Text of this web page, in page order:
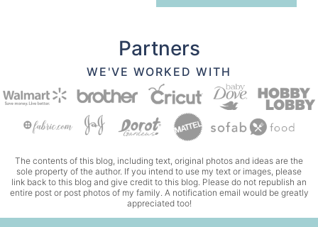
Partners
WE'VE WORKED WITH
The contents of this blog, including text, original photos and ideas are the
sole property of the author. If you intend to use my text or images, please
link back to this blog and give credit to this blog. Please do not republish an
entire post or post photos of my family. A notification email would be greatly
appreciated too!